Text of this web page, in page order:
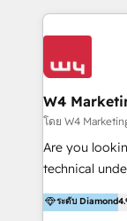
IA en
conocimiento
clientes 2.
Asegurar resultados
en bancos, seguros,
Inmobiliarios
Productos
W4
โดย W4
Are you
technical
partner. Efficiency through Technology in Marketing
& Sales! Since 1994, we constantly seek and develop
ระดับ Diamond